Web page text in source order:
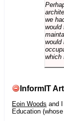
we
would
would
which
InformIT
Eoin Woods and
Education